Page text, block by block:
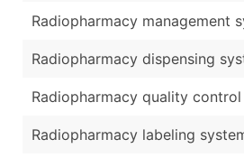
Radiopharmacy management
Radiopharmacy dispensing
Radiopharmacy quality
Radiopharmacy labeling